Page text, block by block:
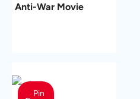
Anti-War Movie
Pin